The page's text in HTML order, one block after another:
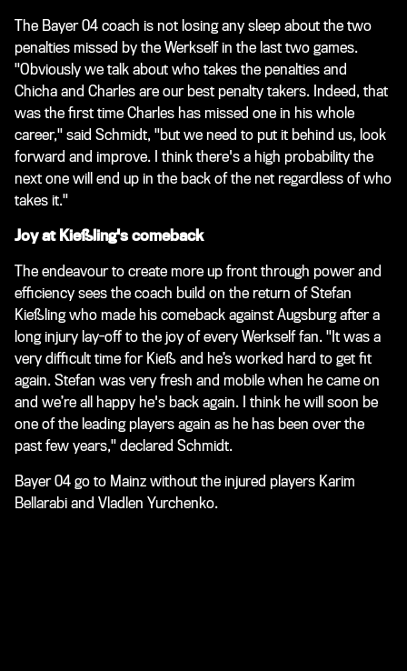
The Bayer 04 coach is not losing any sleep about the two
penalties missed by the Werkself in the last two games.
"Obviously we talk about who takes the penalties and
Chicha and Charles are our best penalty takers. Indeed, that
was the first time Charles has missed one in his whole
career," said Schmidt, "but we need to put it behind us, look
forward and improve. I think there's a high probability the
next one will end up in the back of the net regardless of who
takes it."
Joy at Kießling's comeback
The endeavour to create more up front through power and
efficiency sees the coach build on the return of Stefan
Kießling who made his comeback against Augsburg after a
long injury lay-off to the joy of every Werkself fan. "It was a
very difficult time for Kieß and he’s worked hard to get fit
again. Stefan was very fresh and mobile when he came on
and we’re all happy he's back again. I think he will soon be
one of the leading players again as he has been over the
past few years," declared Schmidt.
Bayer 04 go to Mainz without the injured players Karim
Bellarabi and Vladlen Yurchenko.